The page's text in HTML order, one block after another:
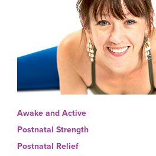
Awake and Active
Postnatal Strength
Postnatal Relief